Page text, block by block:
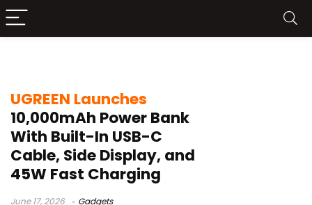
UGREEN Launches
10,000mAh Power Bank
With Built-In USB-C
Cable, Side Display, and
45W Fast Charging
June 17, 2026 Gadgets